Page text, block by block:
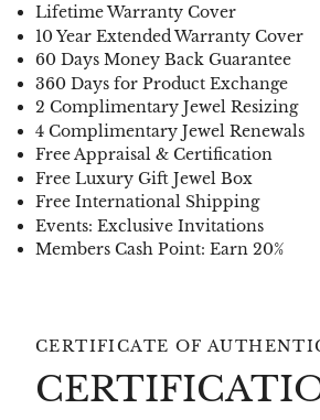
Lifetime Warranty Cover
10 Year Extended Warranty Cover
60 Days Money Back Guarantee
360 Days for Product Exchange
2 Complimentary Jewel Resizing
4 Complimentary Jewel Renewals
Free Appraisal & Certification
Free Luxury Gift Jewel Box
Free International Shipping
Events: Exclusive Invitations
Members Cash Point: Earn 20%
CERTIFICATE OF